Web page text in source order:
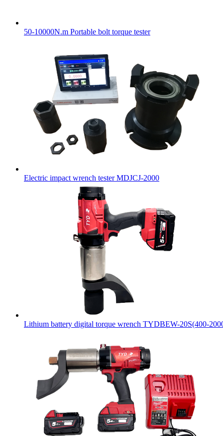
50-10000N.m Portable bolt torque tester
Electric impact wrench tester MDJCJ-2000
Lithium battery digital torque wrench TYDBEW-20S(400-